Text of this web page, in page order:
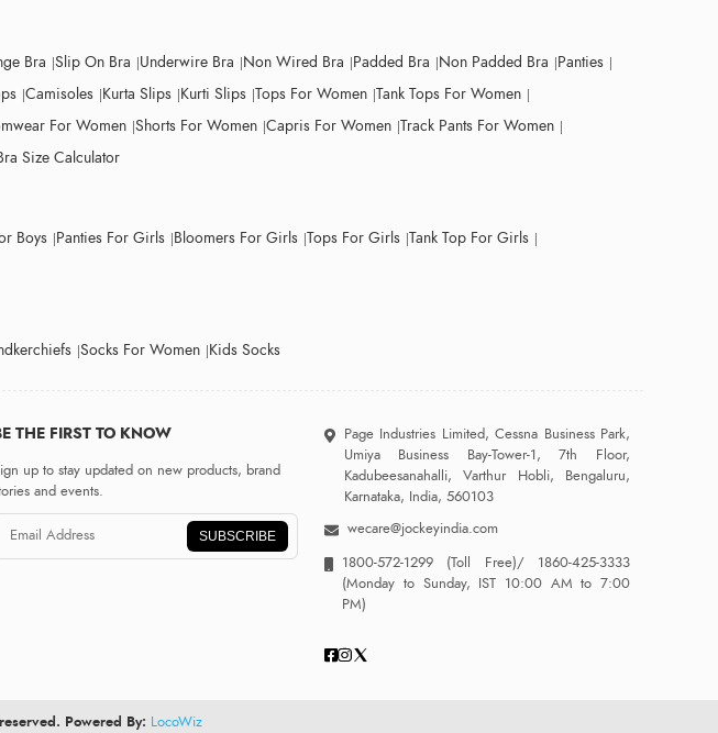
Bra Slip On Bra Underwire Bra Non Wired Bra Padded Bra Non Padded Bra Panties
Camisoles Kurta Slips Kurti Slips Tops For Women Tank Tops For Women
For Women Shorts For Women Capris For Women Track Pants For Women
Size Calculator
Boys Panties For Girls Bloomers For Girls Tops For Girls Tank Top For Girls
Socks For Women Kids Socks
THE FIRST TO KNOW
up to stay updated on new products, brand
and events.
SUBSCRIBE
Page Industries Limited, Cessna Business Park,
Umiya Business Bay-Tower-1, 7th Floor,
Kadubeesanahalli, Varthur Hobli, Bengaluru,
Karnataka, India, 560103
wecare@jockeyindia.com
1800-572-1299 (Toll Free)/1860-425-3333
(Monday to Sunday, IST 10:00 AM to 7:00
PM)
Powered By: LocoWiz